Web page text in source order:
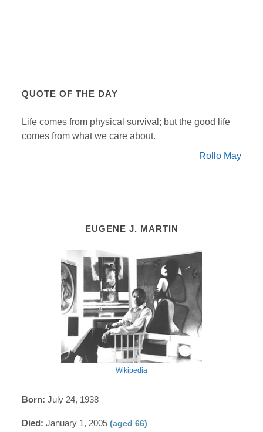
QUOTE OF THE DAY
Life comes from physical survival; but the good life
comes from what we care about.
Rollo May
EUGENE J. MARTIN
Wikipedia
Born: July 24, 1938
Died: January 1, 2005(aged 66)